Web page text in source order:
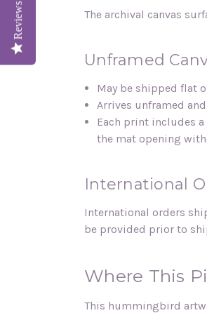
The archival canvas
Unframed
May be shipped flat
Arrives unframed
Each print includes
the mat opening
International
International orders
be provided prior to
Where This
This hummingbird
Reviews